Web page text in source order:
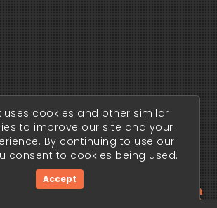
edge
uses cookies and other similar
to improve our site and your
By continuing to use our
consent to cookies being used.
Accept